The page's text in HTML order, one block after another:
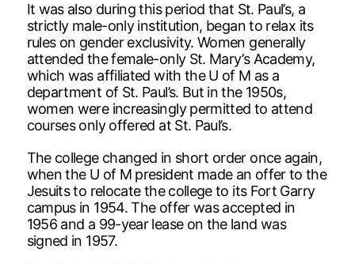
It was also during this period that St. Paul’s, a
strictly male-only institution, began to relax its
rules on gender exclusivity. Women generally
attended the female-only St. Mary’s Academy,
which was affiliated with the U of M as a
department of St. Paul’s. But in the 1950s,
women were increasingly permitted to attend
courses only offered at St. Paul’s.
The college changed in short order once again,
when the U of M president made an offer to the
Jesuits to relocate the college to its Fort Garry
campus in 1954. The offer was accepted in
1956 and a 99-year lease on the land was
signed in 1957.